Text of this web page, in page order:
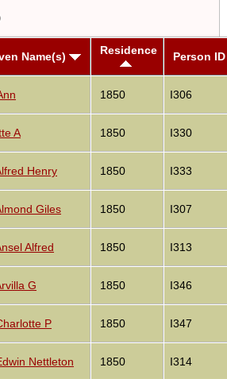
Name(s) Residence Person ID
1850 I306
A 1850 I330
Henry 1850 I333
Giles 1850 I307
Alfred 1850 I313
G 1850 I346
P 1850 I347
Nettleton 1850 I314